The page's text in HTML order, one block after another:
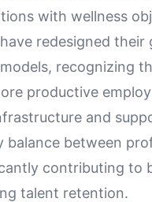
with wellness
redesigned
recognizing
productive
and
balance between
contributing to
talent retention.